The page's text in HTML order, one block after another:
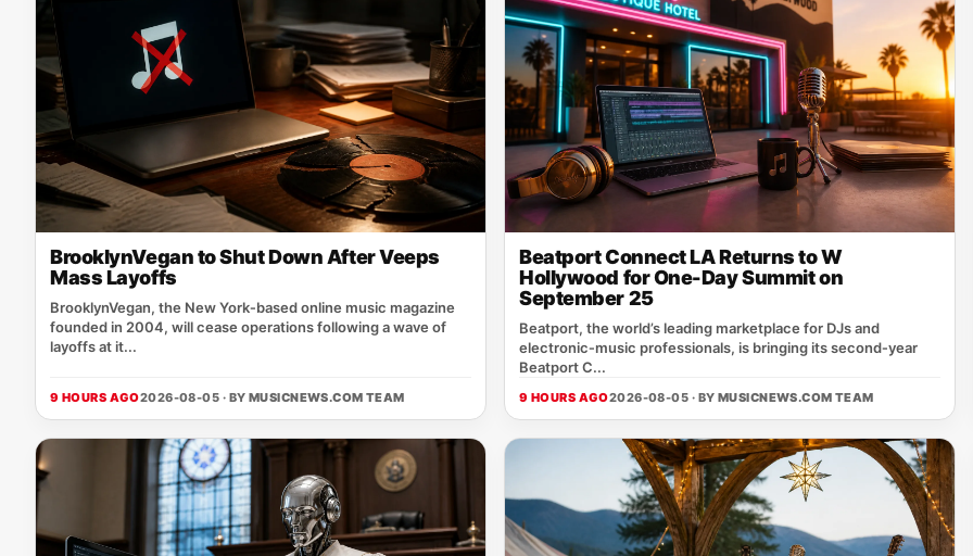
BrooklynVegan to Shut Down After Veeps
Mass Layoffs
BrooklynVegan, the New York‑based online music magazine
founded in 2004, will cease operations following a wave of
layoffs at it...
9 HOURS AGO2026-08-05 · BY MUSICNEWS.COM TEAM
Beatport Connect LA Returns to W
Hollywood for One-Day Summit on
September 25
Beatport, the world’s leading marketplace for DJs and
electronic‑music professionals, is bringing its second‑year
Beatport C...
9 HOURS AGO2026-08-05 · BY MUSICNEWS.COM TEAM